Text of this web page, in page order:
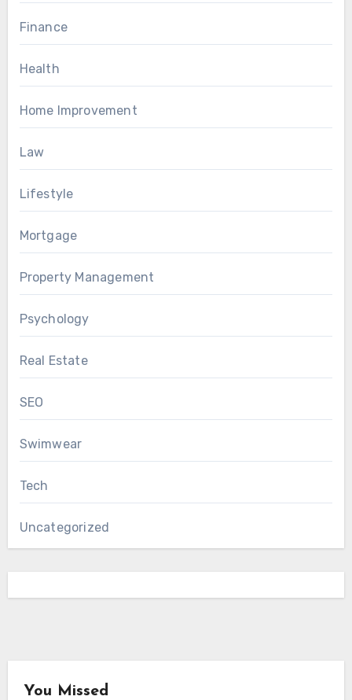
Finance
Health
Home Improvement
Law
Lifestyle
Mortgage
Property Management
Psychology
Real Estate
SEO
Swimwear
Tech
Uncategorized
You Missed